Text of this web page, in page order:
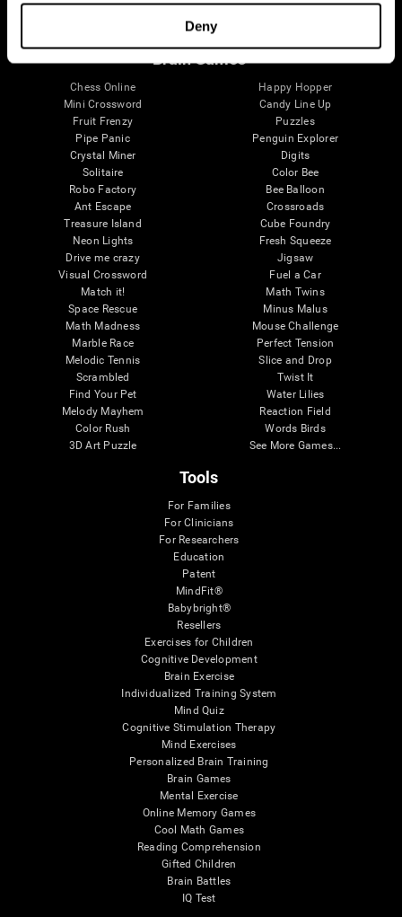
Deny
Brain Games
Chess Online
Mini Crossword
Fruit Frenzy
Pipe Panic
Crystal Miner
Solitaire
Robo Factory
Ant Escape
Treasure Island
Neon Lights
Drive me crazy
Visual Crossword
Match it!
Space Rescue
Math Madness
Marble Race
Melodic Tennis
Scrambled
Find Your Pet
Melody Mayhem
Color Rush
3D Art Puzzle
Happy Hopper
Candy Line Up
Puzzles
Penguin Explorer
Digits
Color Bee
Bee Balloon
Crossroads
Cube Foundry
Fresh Squeeze
Jigsaw
Fuel a Car
Math Twins
Minus Malus
Mouse Challenge
Perfect Tension
Slice and Drop
Twist It
Water Lilies
Reaction Field
Words Birds
See More Games...
Tools
For Families
For Clinicians
For Researchers
Education
Patent
MindFit®
Babybright®
Resellers
Exercises for Children
Cognitive Development
Brain Exercise
Individualized Training System
Mind Quiz
Cognitive Stimulation Therapy
Mind Exercises
Personalized Brain Training
Brain Games
Mental Exercise
Online Memory Games
Cool Math Games
Reading Comprehension
Gifted Children
Brain Battles
IQ Test